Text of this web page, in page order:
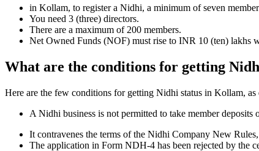
in Kollam, to register a Nidhi, a minimum of seven
You need 3 (three) directors.
There are a maximum of 200 members.
Net Owned Funds (NOF) must rise to INR 10 (ten) lakhs
What are the conditions for getting
Here are the few conditions for getting Nidhi status in Kollam,
A Nidhi business is not permitted to take member deposits
It contravenes the terms of the Nidhi Company New Rules,
The application in Form NDH-4 has been rejected by the